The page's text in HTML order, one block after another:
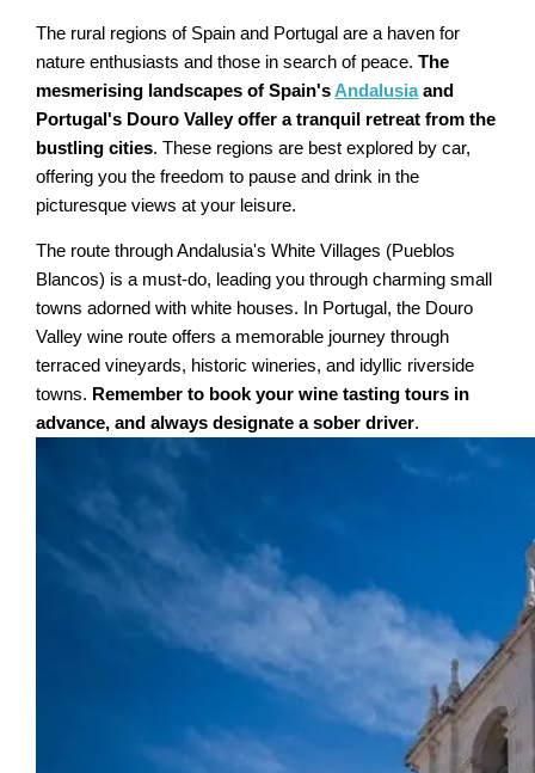
The rural regions of Spain and Portugal are a haven for
nature enthusiasts and those in search of peace.The
mesmerising landscapes of Spain's Andalusiaand
Portugal's Douro Valley offer a tranquil retreat from the
bustling cities. These regions are best explored by car,
offering you the freedom to pause and drink in the
picturesque views at your leisure.
The route through Andalusia's White Villages (Pueblos
Blancos) is a must-do, leading you through charming small
towns adorned with white houses. In Portugal, the Douro
Valley wine route offers a memorable journey through
terraced vineyards, historic wineries, and idyllic riverside
towns. Remember to book your wine tasting tours in
advance, and always designate a sober driver.